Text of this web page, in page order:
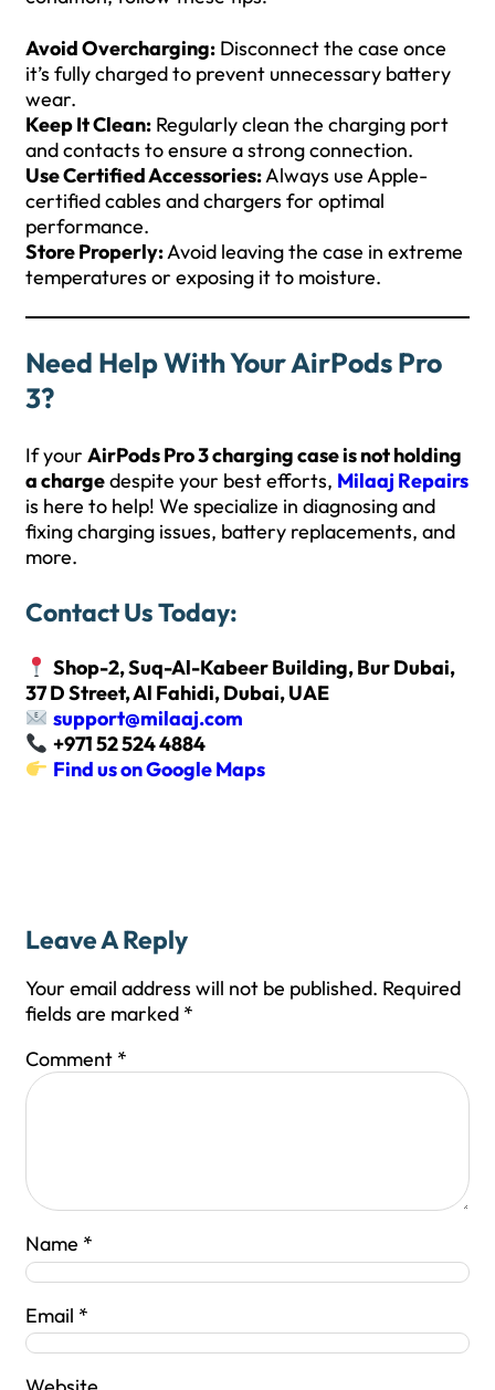
Avoid Overcharging: Disconnect the case once
it’s fully charged to prevent unnecessary battery
wear.
Keep It Clean: Regularly clean the charging port
and contacts to ensure a strong connection.
Use Certified Accessories:Always use Apple-
certified cables and chargers for optimal
performance.
Store Properly:Avoid leaving the case in extreme
temperatures or exposing it to moisture.
Need Help With Your AirPods Pro
3?
If your AirPods Pro 3 charging case is not holding
a chargedespite your best efforts, Milaaj Repairs
is here to help! We specialize in diagnosing and
fixing charging issues, battery replacements, and
more.
Contact Us Today:
Shop-2, Suq-Al-Kabeer Building, Bur Dubai,
37 D Street, Al Fahidi, Dubai, UAE
support@milaaj.com
+971 52 524 4884
Find us on Google Maps
Leave A Reply
Your email address will not be published. Required
fields are marked *
Comment *
Name *
Email *